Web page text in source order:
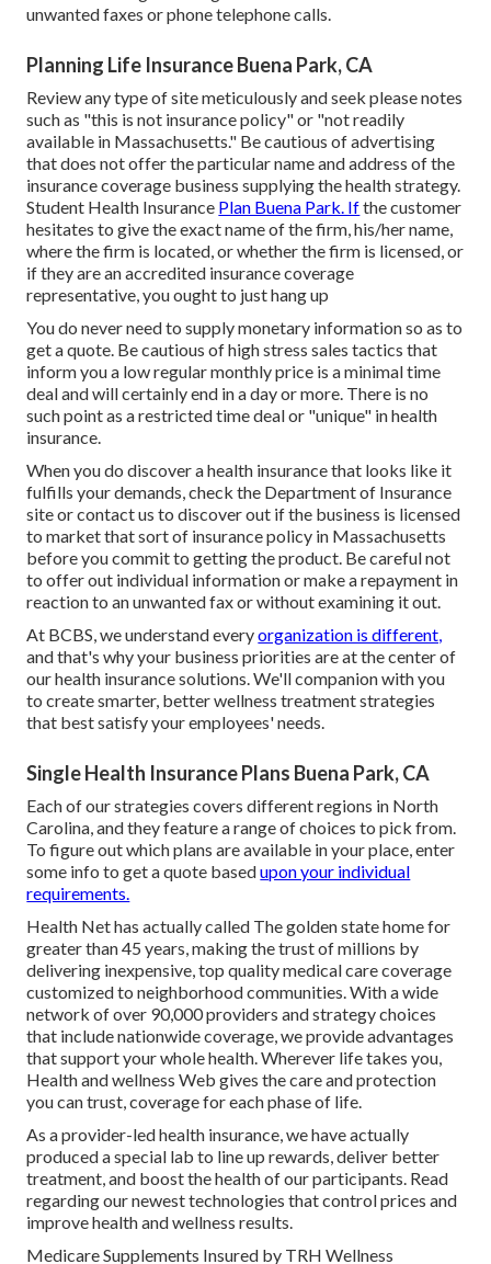
unwanted faxes or phone telephone calls.
Planning Life Insurance Buena Park, CA
Review any type of site meticulously and seek please notes
such as "this is not insurance policy" or "not readily
available in Massachusetts." Be cautious of advertising
that does not offer the particular name and address of the
insurance coverage business supplying the health strategy.
Student Health Insurance Plan Buena Park. Ifthe customer
hesitates to give the exact name of the firm, his/her name,
where the firm is located, or whether the firm is licensed, or
if they are an accredited insurance coverage
representative, you ought to just hang up
You do never need to supply monetary information so as to
get a quote. Be cautious of high stress sales tactics that
inform you a low regular monthly price is a minimal time
deal and will certainly end in a day or more. There is no
such point as a restricted time deal or "unique" in health
insurance.
When you do discover a health insurance that looks like it
fulfills your demands, check the Department of Insurance
site or contact us to discover out if the business is licensed
to market that sort of insurance policy in Massachusetts
before you commit to getting the product. Be careful not
to offer out individual information or make a repayment in
reaction to an unwanted fax or without examining it out.
At BCBS, we understand everyorganization is different,
and that's why your business priorities are at the center of
our health insurance solutions. We'll companion with you
to create smarter, better wellness treatment strategies
that best satisfy your employees' needs.
Single Health Insurance Plans Buena Park, CA
Each of our strategies covers different regions in North
Carolina, and they feature a range of choices to pick from.
To figure out which plans are available in your place, enter
some info toget a quote basedupon your individual
requirements.
Health Net has actually called The golden state home for
greater than 45 years, making the trust of millions by
delivering inexpensive, top quality medical care coverage
customized to neighborhood communities. With a wide
network of over 90,000 providers and strategy choices
that include nationwide coverage, we provide advantages
that support your whole health. Wherever life takes you,
Health and wellness Web gives the care and protection
you can trust, coverage for each phase of life.
As a provider-led health insurance, we have actually
produced a special lab to line up rewards, deliver better
treatment, and boost the health of our participants. Read
regarding our newest technologies that control prices and
improve health and wellness results.
Medicare Supplements Insured by TRH Wellness